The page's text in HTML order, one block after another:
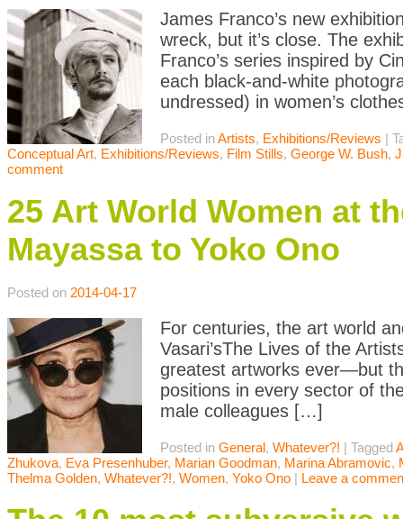
James Franco’s new
wreck, but it’s close. The
Franco’s series inspired by
each black-and-white
undressed) in women’s
Posted inArtists, Exhibitions/Reviews |
Conceptual Art, Exhibitions/Reviews, Film Stills, George W. Bush,
comment
25 Art World Women at
Mayassa to Yoko Ono
Posted on 2014-04-17
For centuries, the art world
Vasari’sThe Lives of the
greatest artworks ever—but
positions in every sector of
male colleagues […]
Posted in General, Whatever?! | Tagged
Zhukova, Eva Presenhuber, Marian Goodman, Marina Abramovic,
Thelma Golden, Whatever?!, Women, Yoko Ono | Leave a